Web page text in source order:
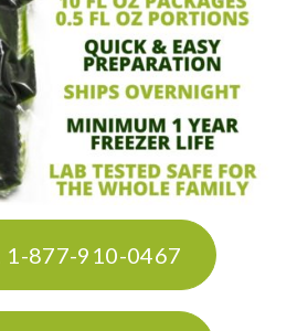
1-877-910-0467